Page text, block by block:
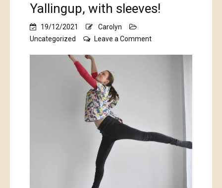
Yallingup, with sleeves!
19/12/2021
Carolyn
Uncategorized
Leave a Commenton